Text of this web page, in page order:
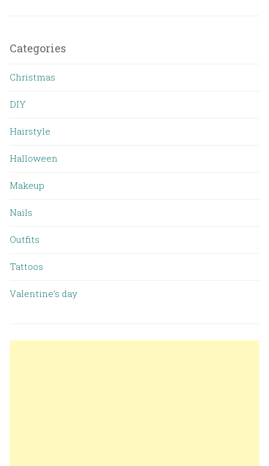
Categories
Christmas
DIY
Hairstyle
Halloween
Makeup
Nails
Outfits
Tattoos
Valentine’s day